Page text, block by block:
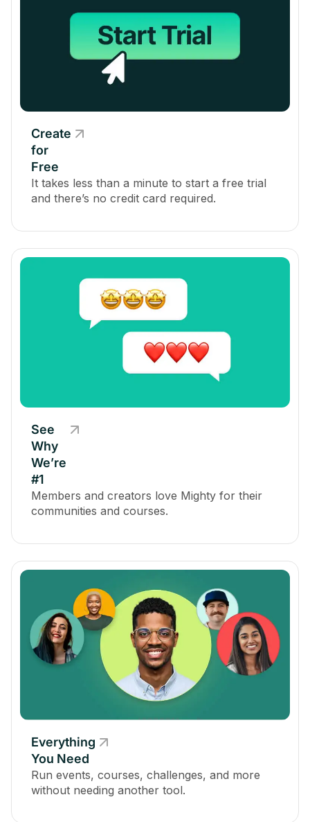
Create
for
Free
It takes less than a minute to start a free trial
and there’s no credit card required.
See
Why
We’re
#1
Members and creators love Mighty for their
communities and courses.
Everything
You Need
Run events, courses, challenges, and more
without needing another tool.